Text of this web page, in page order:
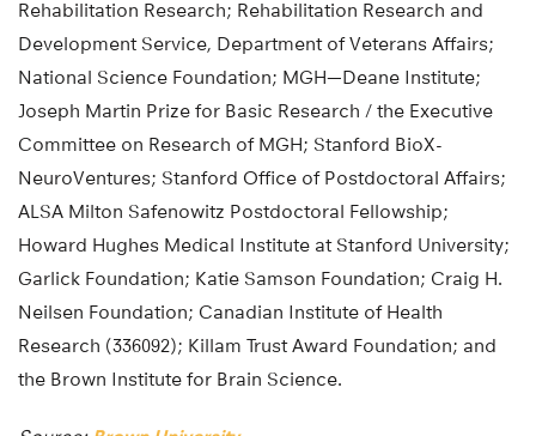
Rehabilitation Research; Rehabilitation Research and
Development Service, Department of Veterans Affairs;
National Science Foundation; MGH—Deane Institute;
Joseph Martin Prize for Basic Research / the Executive
Committee on Research of MGH; Stanford BioX-
NeuroVentures; Stanford Office of Postdoctoral Affairs;
ALSA Milton Safenowitz Postdoctoral Fellowship;
Howard Hughes Medical Institute at Stanford University;
Garlick Foundation; Katie Samson Foundation; Craig H.
Neilsen Foundation; Canadian Institute of Health
Research (336092); Killam Trust Award Foundation; and
the Brown Institute for Brain Science.